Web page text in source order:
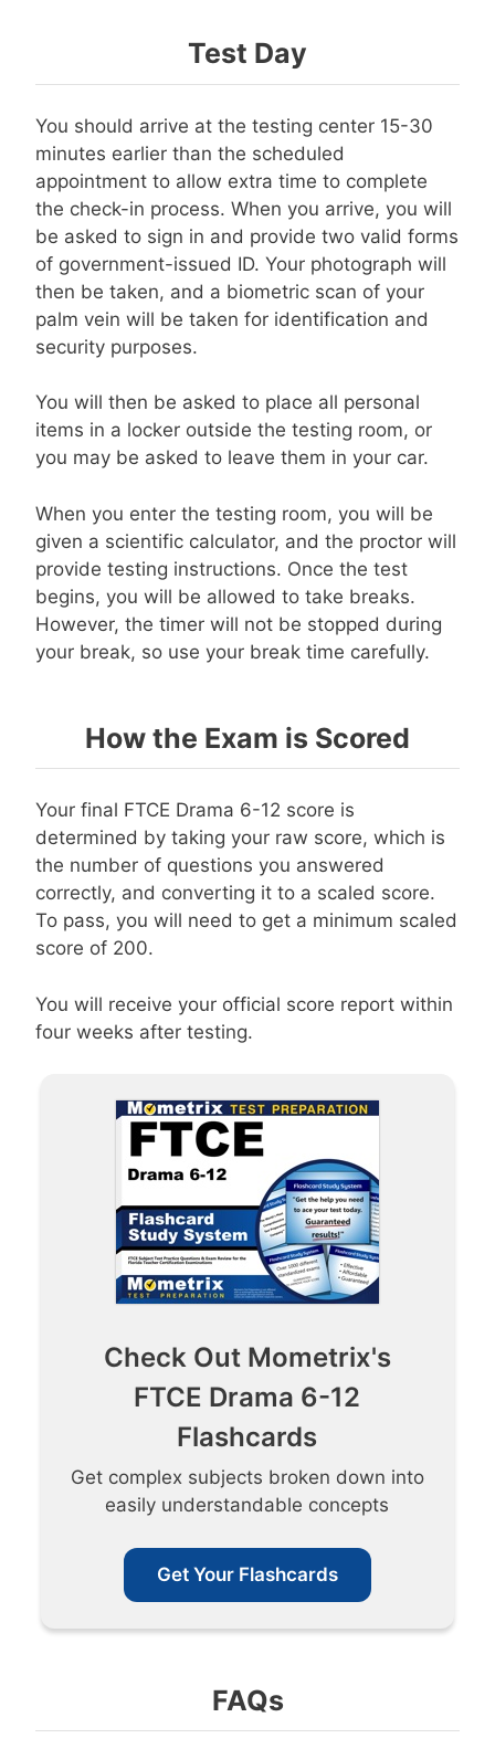
Test Day
You should arrive at the testing center 15-30
minutes earlier than the scheduled
appointment to allow extra time to complete
the check-in process. When you arrive, you will
be asked to sign in and provide two valid forms
of government-issued ID. Your photograph will
then be taken, and a biometric scan of your
palm vein will be taken for identification and
security purposes.
You will then be asked to place all personal
items in a locker outside the testing room, or
you may be asked to leave them in your car.
When you enter the testing room, you will be
given a scientific calculator, and the proctor will
provide testing instructions. Once the test
begins, you will be allowed to take breaks.
However, the timer will not be stopped during
your break, so use your break time carefully.
How the Exam is Scored
Your final FTCE Drama 6-12 score is
determined by taking your raw score, which is
the number of questions you answered
correctly, and converting it to a scaled score.
To pass, you will need to get a minimum scaled
score of 200.
You will receive your official score report within
four weeks after testing.
Check Out Mometrix's
FTCE Drama 6-12
Flashcards
Get complex subjects broken down into
easily understandable concepts
Get Your Flashcards
FAQs